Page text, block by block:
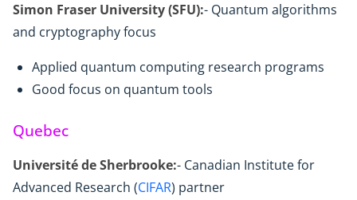
Simon Fraser University (SFU):- Quantum algorithms
and cryptography focus
Applied quantum computing research programs
Good focus on quantum tools
Quebec
Université de Sherbrooke:- Canadian Institute for
Advanced Research (CIFAR) partner